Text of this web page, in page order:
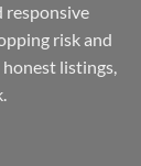
responsive
risk and
listings,